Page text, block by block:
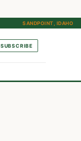
SANDPOINT, IDAHO
SUBSCRIBE